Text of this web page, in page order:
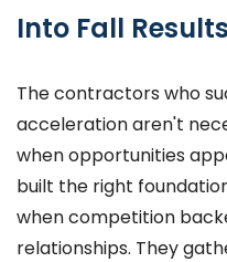
Into Fall Results
The contractors who
acceleration aren't
when opportunities
built the right
when competition
relationships. They